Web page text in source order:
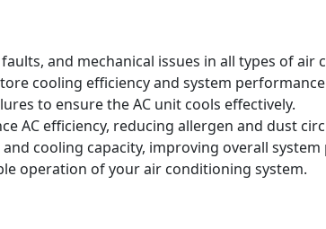
and mechanical issues in all types of air
cooling efficiency and system
to ensure the AC unit cools effectively.
AC efficiency, reducing allergen and dust
cooling capacity, improving overall
operation of your air conditioning system.